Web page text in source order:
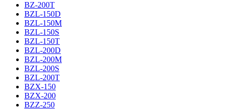
BZ-200T
BZL-150D
BZL-150M
BZL-150S
BZL-150T
BZL-200D
BZL-200M
BZL-200S
BZL-200T
BZX-150
BZX-200
BZZ-250